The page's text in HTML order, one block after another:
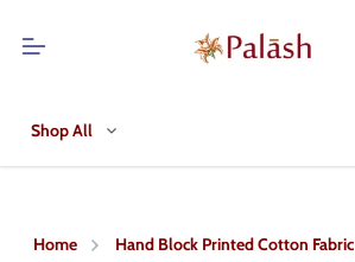
Shop All
Home Hand Block Printed Cotton Fabric